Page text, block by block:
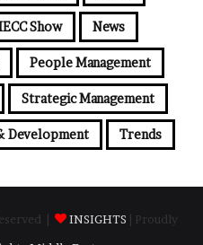
Show News
People Management
Strategic Management
Development Trends
| INSIGHTS | Proudly